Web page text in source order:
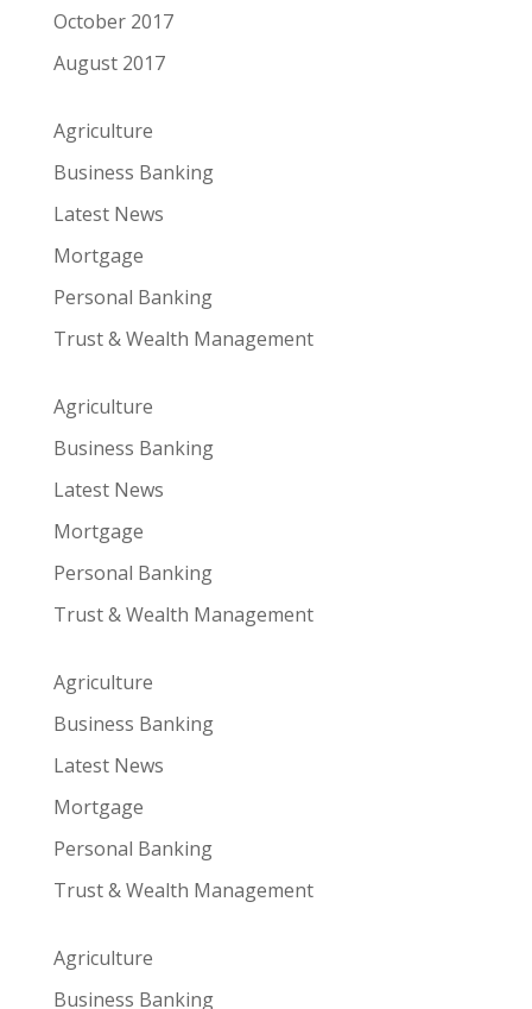
October 2017
August 2017
Agriculture
Business Banking
Latest News
Mortgage
Personal Banking
Trust & Wealth Management
Agriculture
Business Banking
Latest News
Mortgage
Personal Banking
Trust & Wealth Management
Agriculture
Business Banking
Latest News
Mortgage
Personal Banking
Trust & Wealth Management
Agriculture
Business Banking